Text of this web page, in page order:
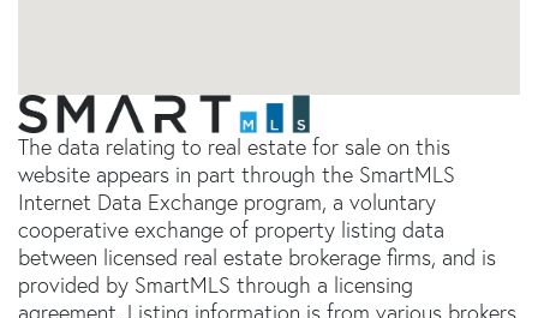
The data relating to real estate for sale on this
website appears in part through the SmartMLS
Internet Data Exchange program, a voluntary
cooperative exchange of property listing data
between licensed real estate brokerage firms, and is
provided by SmartMLS through a licensing
agreement. Listing information is from various brokers